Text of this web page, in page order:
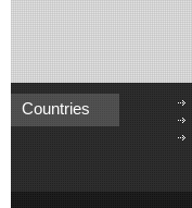
Countries